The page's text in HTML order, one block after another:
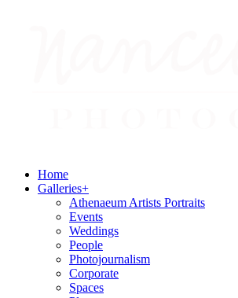
Home
Galleries+
Athenaeum Artists Portraits
Events
Weddings
People
Photojournalism
Corporate
Spaces